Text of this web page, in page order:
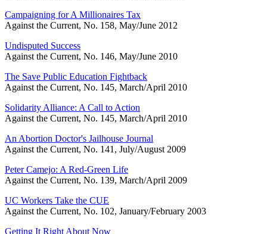
Campaigning for A Millionaires Tax
Against the Current, No. 158, May/June 2012
Undisputed Success
Against the Current, No. 146, May/June 2010
The Save Public Education Fightback
Against the Current, No. 145, March/April 2010
Solidarity Alliance: A Call to Action
Against the Current, No. 145, March/April 2010
An Abortion Doctor's Jailhouse Journal
Against the Current, No. 141, July/August 2009
Peter Camejo: A Red-Green Life
Against the Current, No. 139, March/April 2009
UC Workers Take the CUE
Against the Current, No. 102, January/February 2003
Getting It Right About Now